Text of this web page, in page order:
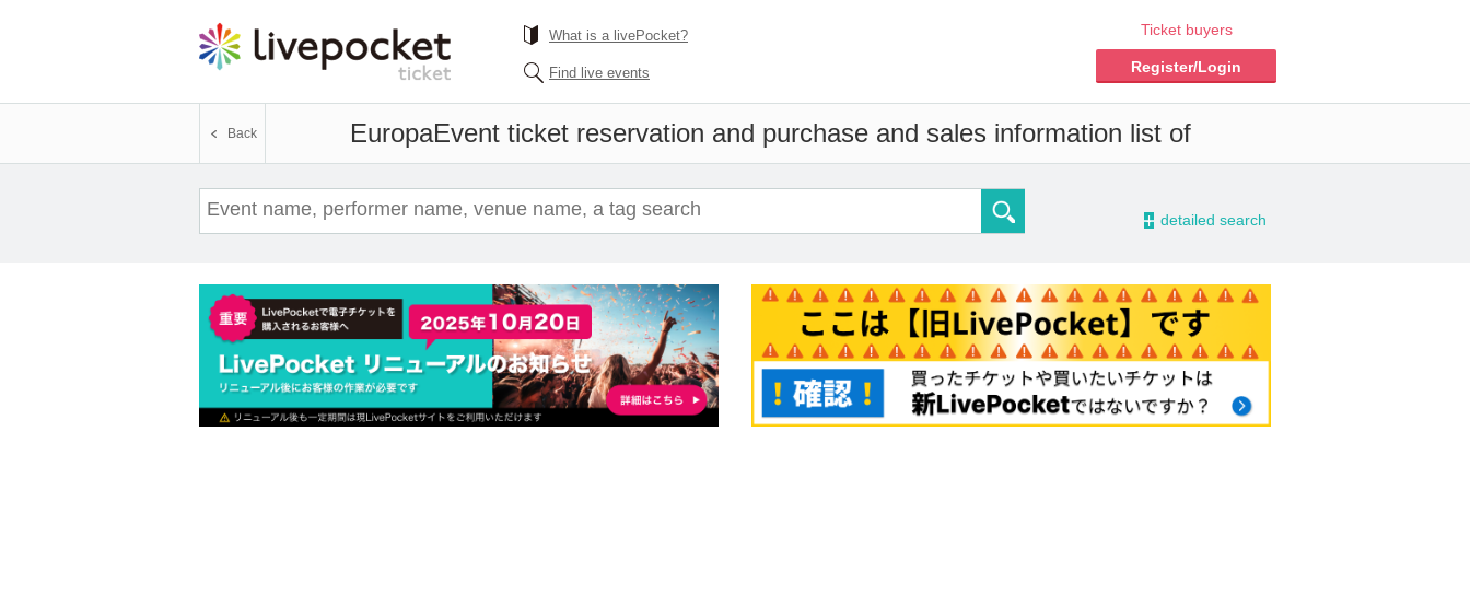
What is a livePocket?
Find live events
Ticket buyers
Register/Login
EuropaEvent ticket reservation and purchase and sales information list of
Back
- detailed search